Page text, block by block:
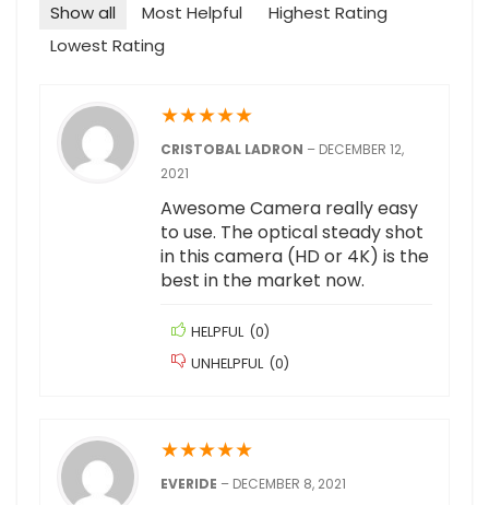
Show all Most Helpful
Highest Rating
Lowest Rating
★★★★★
CRISTOBAL LADRON – DECEMBER 12,
2021
Awesome Camera really easy
to use. The optical steady shot
in this camera (HD or 4K) is the
best in the market now.
HELPFUL (0)
UNHELPFUL (0)
★★★★★
EVERIDE – DECEMBER 8, 2021